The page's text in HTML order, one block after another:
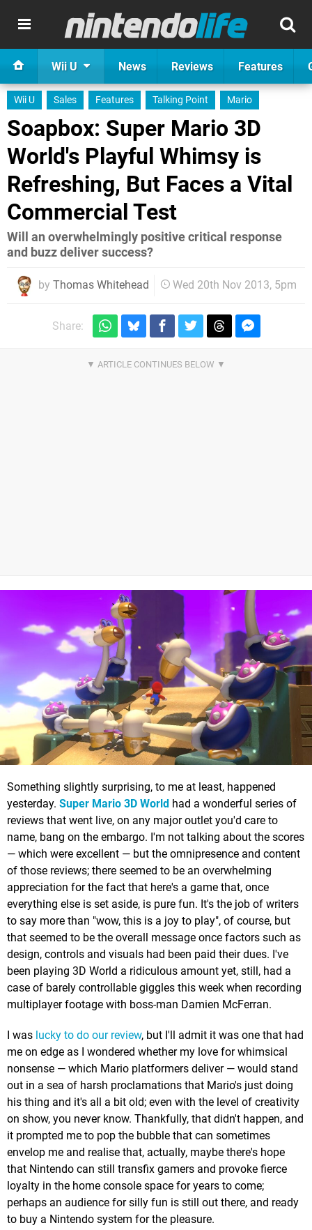
Wii U News Reviews Features
Wii U Sales Features Talking Point Mario
Soapbox: Super Mario 3D
World's Playful Whimsy is
Refreshing, But Faces a Vital
Commercial Test
Will an overwhelmingly positive critical response
and buzz deliver success?
by Thomas Whitehead Wed 20th Nov 2013, 5pm
Share:
Something slightly surprising, to me at least, happened
yesterday. Super Mario 3D World had a wonderful series of
reviews that went live, on any major outlet you'd care to
name, bang on the embargo. I'm not talking about the scores
— which were excellent — but the omnipresence and content
of those reviews; there seemed to be an overwhelming
appreciation for the fact that here's a game that, once
everything else is set aside, is pure fun. It's the job of writers
to say more than "wow, this is a joy to play", of course, but
that seemed to be the overall message once factors such as
design, controls and visuals had been paid their dues. I've
been playing 3D World a ridiculous amount yet, still, had a
case of barely controllable giggles this week when recording
multiplayer footage with boss-man Damien McFerran.
I was lucky to do our review, but I'll admit it was one that had
me on edge as I wondered whether my love for whimsical
nonsense — which Mario platformers deliver — would stand
out in a sea of harsh proclamations that Mario's just doing
his thing and it's all a bit old; even with the level of creativity
on show, you never know. Thankfully, that didn't happen, and
it prompted me to pop the bubble that can sometimes
envelop me and realise that, actually, maybe there's hope
that Nintendo can still transfix gamers and provoke fierce
loyalty in the home console space for years to come;
perhaps an audience for silly fun is still out there, and ready
to buy a Nintendo system for the pleasure.